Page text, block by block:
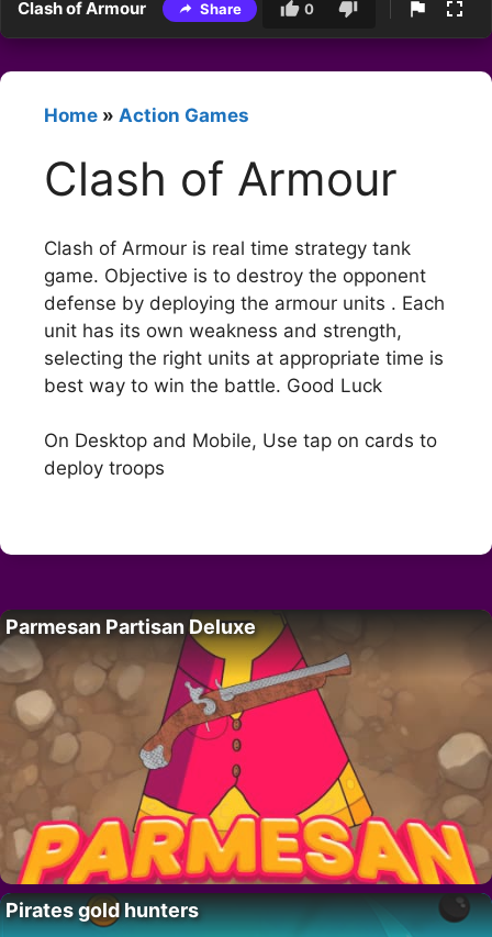
Clash of Armour Share 0
Home » Action Games
Clash of Armour
Clash of Armour is real time strategy tank
game. Objective is to destroy the opponent
defense by deploying the armour units . Each
unit has its own weakness and strength,
selecting the right units at appropriate time is
best way to win the battle. Good Luck
On Desktop and Mobile, Use tap on cards to
deploy troops
Parmesan Partisan Deluxe
Pirates gold hunters